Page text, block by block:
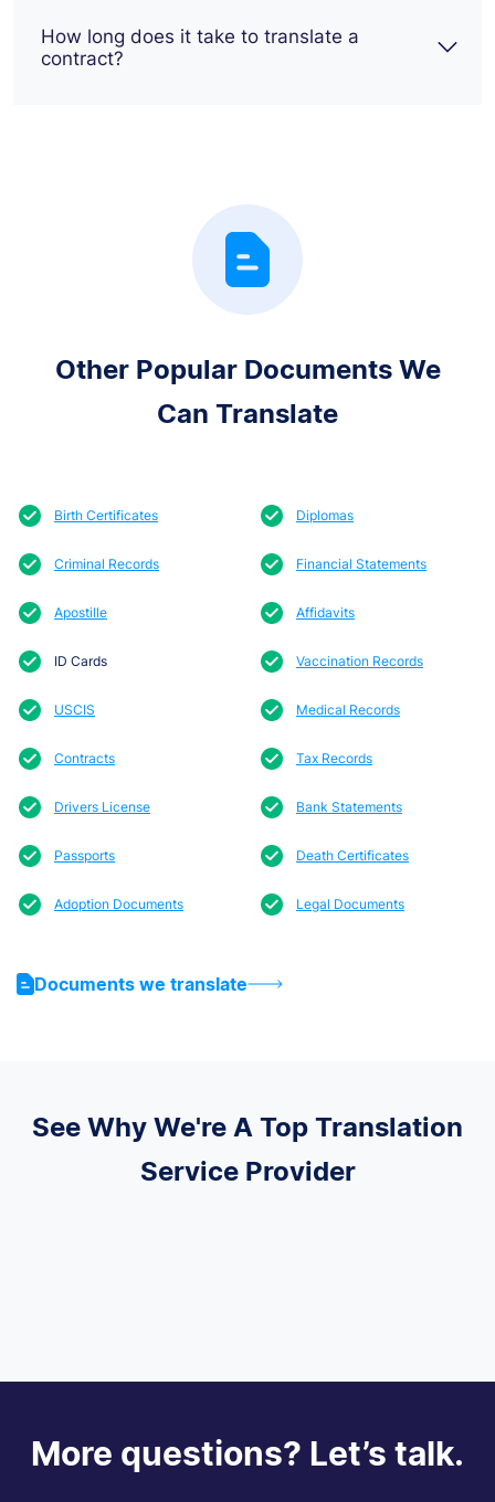
How long does it take to translate a
contract?
Other Popular Documents We
Can Translate
Birth Certificates Diplomas
Criminal Records Financial Statements
Apostille Affidavits
ID Cards Vaccination Records
USCIS Medical Records
Contracts Tax Records
Drivers License Bank Statements
Passports Death Certificates
Adoption Documents Legal Documents
Documents we translate
See Why We're A Top Translation
Service Provider
More questions? Let’s talk.